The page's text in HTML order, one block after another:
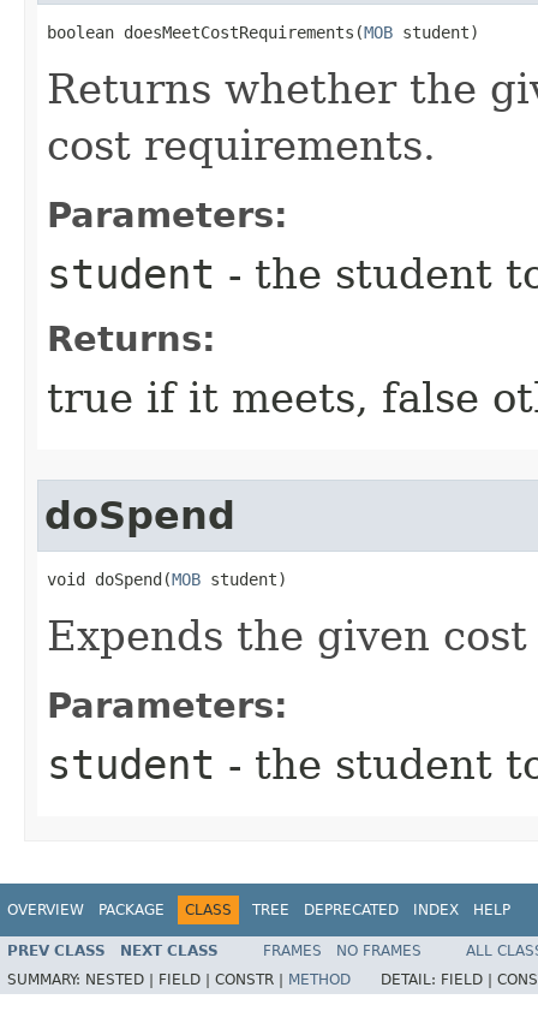
boolean doesMeetCostRequirements​(MOB student)
Returns whether the
cost requirements.
Parameters:
student - the student
Returns:
true if it meets, false
doSpend
void doSpend​(MOB student)
Expends the given
Parameters:
student - the student
OVERVIEW PACKAGE CLASS TREE DEPRECATED INDEX HELP
PREV CLASS NEXT CLASS FRAMES NO FRAMES
ALL
SUMMARY: NESTED | FIELD | CONSTR | METHOD DETAIL: FIELD |